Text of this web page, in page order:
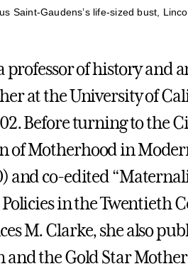
Saint-Gaudens’s life-sized bust,
professor of history and
at the University of
Before turning to the
of Motherhood in
and co-edited
in the Twentieth
M. Clarke, she also
and the Gold Star